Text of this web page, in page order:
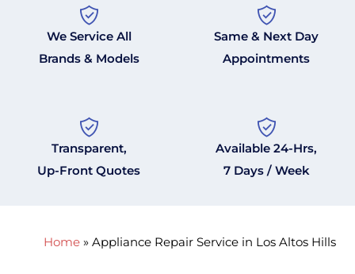
We Service All
Brands & Models
Same & Next Day
Appointments
Transparent,
Up-Front Quotes
Available 24-Hrs,
7 Days / Week
Home »Appliance Repair Service in Los Altos Hills